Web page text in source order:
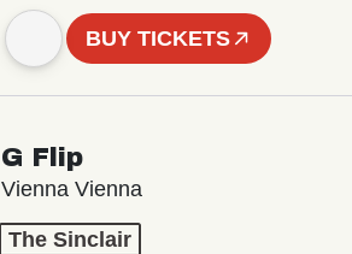
BUY TICKETS
G Flip
Vienna Vienna
The Sinclair